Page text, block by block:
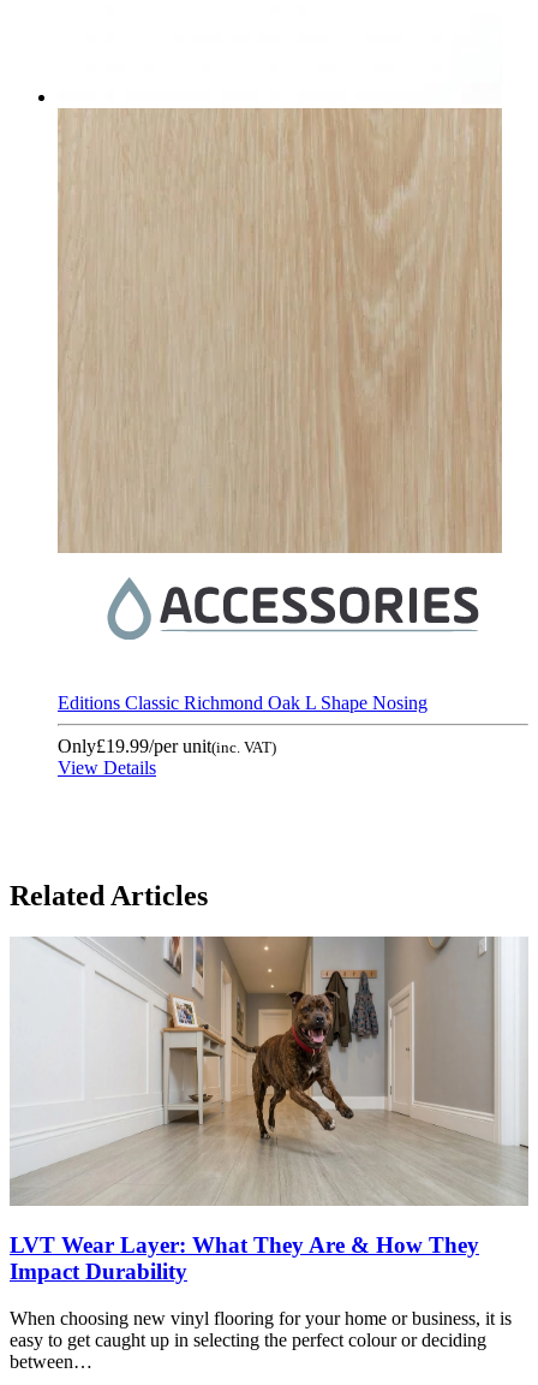
Editions Classic Richmond Oak L Shape Nosing
Only£19.99/per unit(inc. VAT)
View Details
Related Articles
LVT Wear Layer: What They Are & How They
Impact Durability
When choosing new vinyl flooring for your home or business, it is
easy to get caught up in selecting the perfect colour or deciding
between…